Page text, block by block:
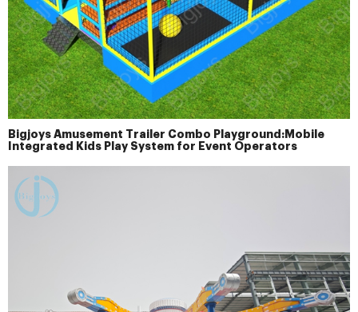
Bigjoys Amusement Trailer Combo Playground:Mobile
Integrated Kids Play System for Event Operators